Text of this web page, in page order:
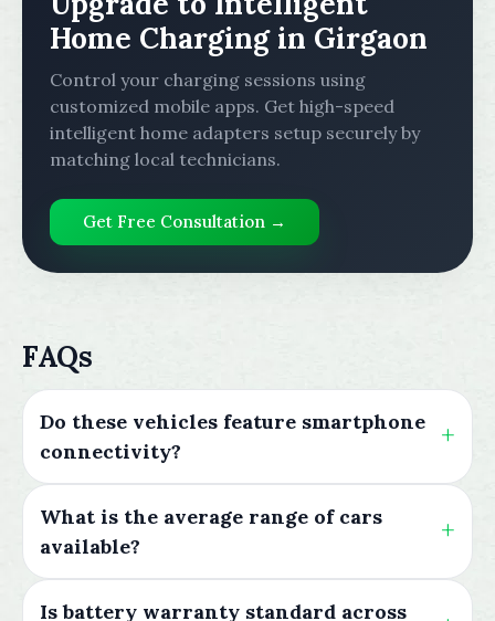
Home Charging in Girgaon
Control your charging sessions using
customized mobile apps. Get high-speed
intelligent home adapters setup securely by
matching local technicians.
Get Free Consultation →
FAQs
Do these vehicles feature smartphone
connectivity?
What is the average range of cars
available?
Is battery warranty standard across